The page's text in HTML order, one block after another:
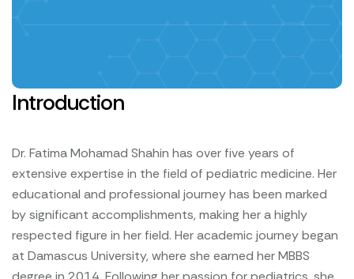
Introduction
Dr. Fatima Mohamad Shahin has over five years of
extensive expertise in the field of pediatric medicine. Her
educational and professional journey has been marked
by significant accomplishments, making her a highly
respected figure in her field. Her academic journey began
at Damascus University, where she earned her MBBS